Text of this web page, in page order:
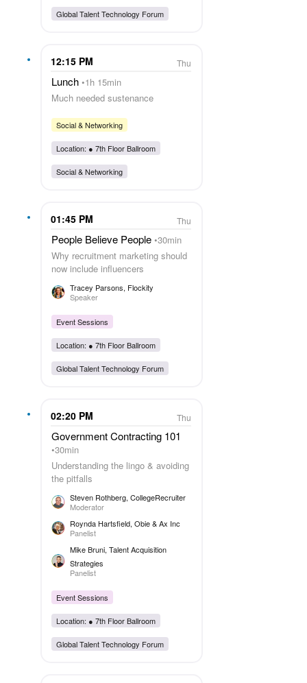
Global Talent Technology Forum
12:15 PM Thu
Lunch 1h 15min
Much needed sustenance
Social & Networking
Location: ● 7th Floor Ballroom
Social & Networking
01:45 PM Thu
People Believe People 30min
Why recruitment marketing should
now include influencers
Tracey Parsons, Flockity
Speaker
Event Sessions
Location: ● 7th Floor Ballroom
Global Talent Technology Forum
02:20 PM Thu
Government Contracting 101
30min
Understanding the lingo & avoiding
the pitfalls
Steven Rothberg, CollegeRecruiter
Moderator
Roynda Hartsfield, Obie & Ax Inc
Panelist
Mike Bruni, Talent Acquisition
Strategies
Panelist
Event Sessions
Location: ● 7th Floor Ballroom
Global Talent Technology Forum